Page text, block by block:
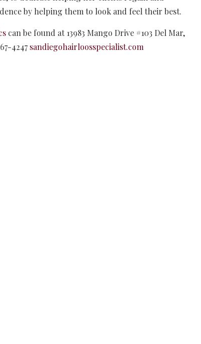
by helping them to look and feel their best.
can be found at 13983 Mango Drive #103 Del Mar,
4247sandiegohairloosspecialist.com